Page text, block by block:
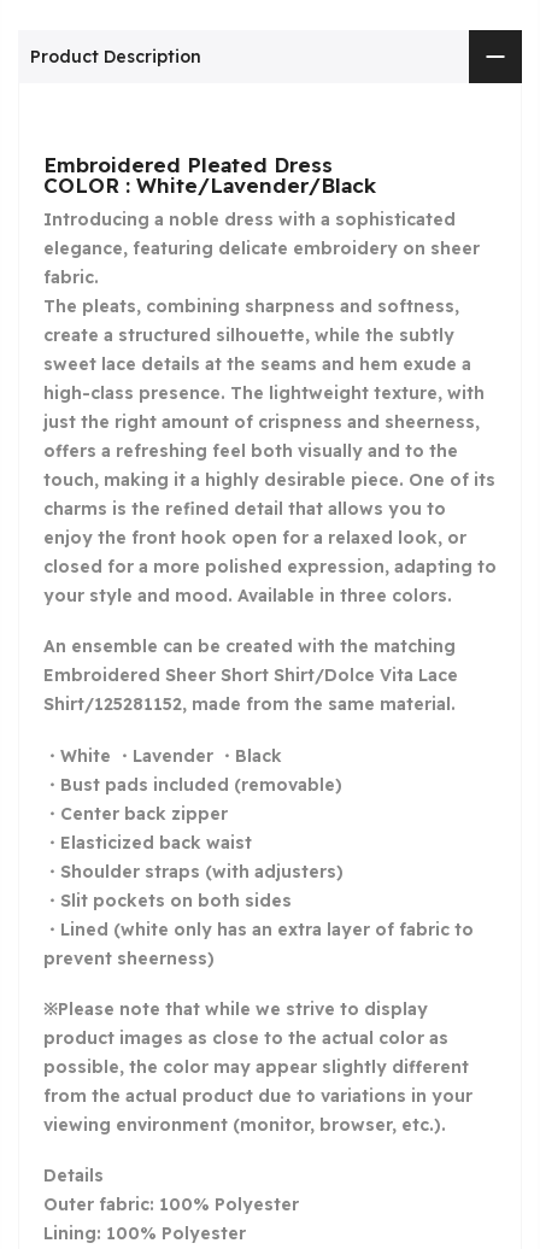
Product Description
Embroidered Pleated Dress
COLOR : White/Lavender/Black
Introducing a noble dress with a sophisticated
elegance, featuring delicate embroidery on sheer
fabric.
The pleats, combining sharpness and softness,
create a structured silhouette, while the subtly
sweet lace details at the seams and hem exude a
high-class presence. The lightweight texture, with
just the right amount of crispness and sheerness,
offers a refreshing feel both visually and to the
touch, making it a highly desirable piece. One of its
charms is the refined detail that allows you to
enjoy the front hook open for a relaxed look, or
closed for a more polished expression, adapting to
your style and mood. Available in three colors.
An ensemble can be created with the matching
Embroidered Sheer Short Shirt/Dolce Vita Lace
Shirt/125281152, made from the same material.
・White ・Lavender ・Black
・Bust pads included (removable)
・Center back zipper
・Elasticized back waist
・Shoulder straps (with adjusters)
・Slit pockets on both sides
・Lined (white only has an extra layer of fabric to
prevent sheerness)
※Please note that while we strive to display
product images as close to the actual color as
possible, the color may appear slightly different
from the actual product due to variations in your
viewing environment (monitor, browser, etc.).
Details
Outer fabric: 100% Polyester
Lining: 100% Polyester